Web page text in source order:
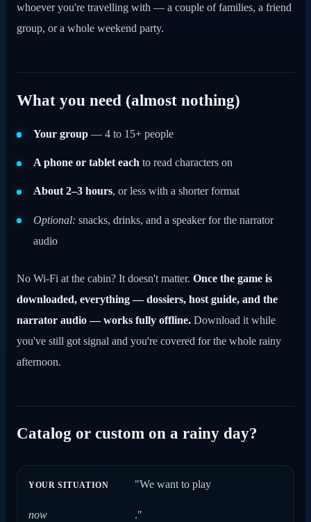
whoever you're travelling with — a couple of families, a friend
group, or a whole weekend party.
What you need (almost nothing)
Your group — 4 to 15+ people
A phone or tablet each to read characters on
About 2–3 hours, or less with a shorter format
Optional: snacks, drinks, and a speaker for the narrator
audio
No Wi-Fi at the cabin? It doesn't matter. Once the game is
downloaded, everything — dossiers, host guide, and the
narrator audio — works fully offline. Download it while
you've still got signal and you're covered for the whole rainy
afternoon.
Catalog or custom on a rainy day?
YOUR SITUATION GO WITH
"We want to play
now ."